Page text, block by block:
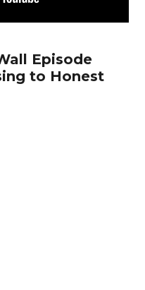
Episode
to Honest